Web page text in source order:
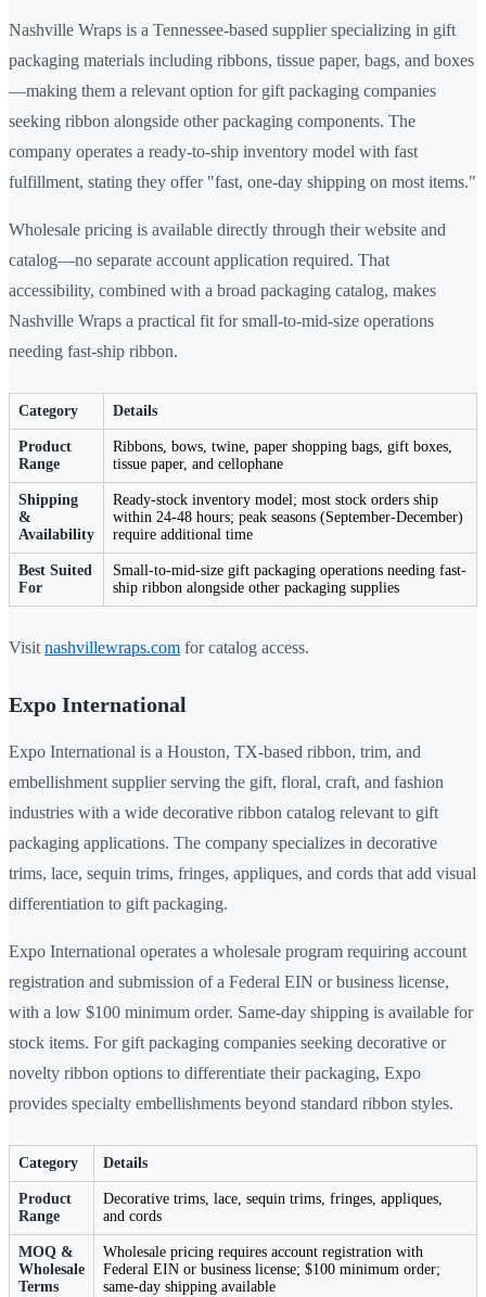
Nashville Wraps is a Tennessee-based supplier specializing in gift
packaging materials including ribbons, tissue paper, bags, and boxes
—making them a relevant option for gift packaging companies
seeking ribbon alongside other packaging components. The
company operates a ready-to-ship inventory model with fast
fulfillment, stating they offer "fast, one-day shipping on most items."
Wholesale pricing is available directly through their website and
catalog—no separate account application required. That
accessibility, combined with a broad packaging catalog, makes
Nashville Wraps a practical fit for small-to-mid-size operations
needing fast-ship ribbon.
Category Details
Product
Range
Ribbons, bows, twine, paper shopping bags, gift boxes,
tissue paper, and cellophane
Shipping
&
Availability
Ready-stock inventory model; most stock orders ship
within 24-48 hours; peak seasons (September-December)
require additional time
Best Suited
For
Small-to-mid-size gift packaging operations needing fast-
ship ribbon alongside other packaging supplies
Visit nashvillewraps.com for catalog access.
Expo International
Expo International is a Houston, TX-based ribbon, trim, and
embellishment supplier serving the gift, floral, craft, and fashion
industries with a wide decorative ribbon catalog relevant to gift
packaging applications. The company specializes in decorative
trims, lace, sequin trims, fringes, appliques, and cords that add visual
differentiation to gift packaging.
Expo International operates a wholesale program requiring account
registration and submission of a Federal EIN or business license,
with a low $100 minimum order. Same-day shipping is available for
stock items. For gift packaging companies seeking decorative or
novelty ribbon options to differentiate their packaging, Expo
provides specialty embellishments beyond standard ribbon styles.
Category Details
Product
Range
Decorative trims, lace, sequin trims, fringes, appliques,
and cords
MOQ &
Wholesale
Terms
Wholesale pricing requires account registration with
Federal EIN or business license; $100 minimum order;
same-day shipping available